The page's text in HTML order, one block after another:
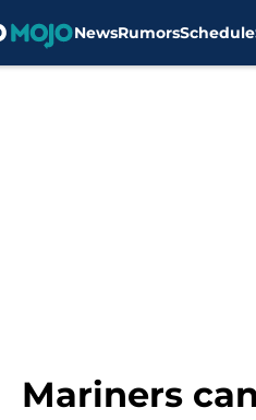
NewsRumorsSchedule
Mariners